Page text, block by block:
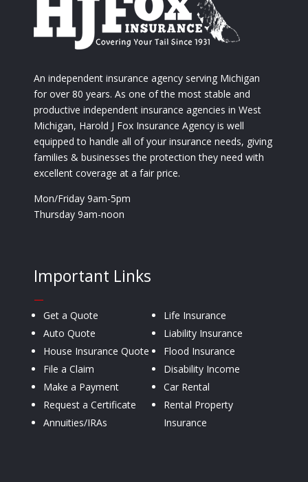
An independent insurance agency serving Michigan
for over 80 years. As one of the most stable and
productive independent insurance agencies in West
Michigan, Harold J Fox Insurance Agency is well
equipped to handle all of your insurance needs, giving
families & businesses the protection they need with
excellent coverage at a fair price.
Mon/Friday 9am-5pm
Thursday 9am-noon
Important Links
—
Get a Quote
Auto Quote
House Insurance Quote
File a Claim
Make a Payment
Request a Certificate
Annuities/IRAs
Life Insurance
Liability Insurance
Flood Insurance
Disability Income
Car Rental
Rental Property
Insurance